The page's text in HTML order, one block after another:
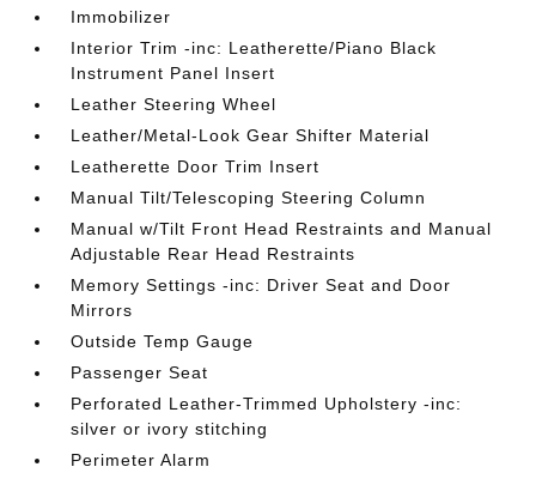
Immobilizer
Interior Trim -inc: Leatherette/Piano Black
Instrument Panel Insert
Leather Steering Wheel
Leather/Metal-Look Gear Shifter Material
Leatherette Door Trim Insert
Manual Tilt/Telescoping Steering Column
Manual w/Tilt Front Head Restraints and Manual
Adjustable Rear Head Restraints
Memory Settings -inc: Driver Seat and Door
Mirrors
Outside Temp Gauge
Passenger Seat
Perforated Leather-Trimmed Upholstery -inc:
silver or ivory stitching
Perimeter Alarm